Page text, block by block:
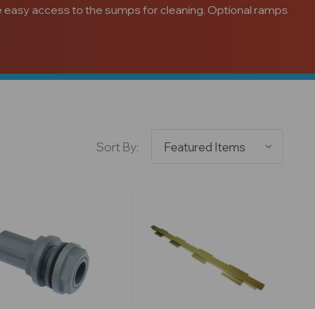
access to the sumps for cleaning. Optional ramps
Sort By: